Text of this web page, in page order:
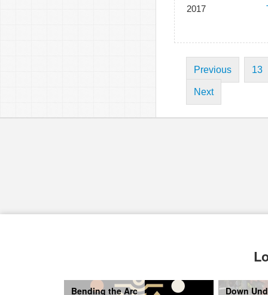
2017
Previous 13
Next
Bending the Arc Down